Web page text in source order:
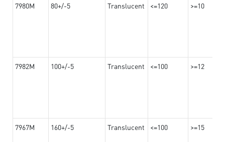
7980M 80+/-5 Translucent <=120 >=10
7982M 100+/-5 Translucent <=100 >=12
7967M 160+/-5 Translucent <=100 >=15